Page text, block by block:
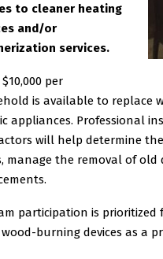
to cleaner heating
and/or
services.
per
is available to replace
appliances. Professional
will help determine
manage the removal of
participation is
burning devices as a